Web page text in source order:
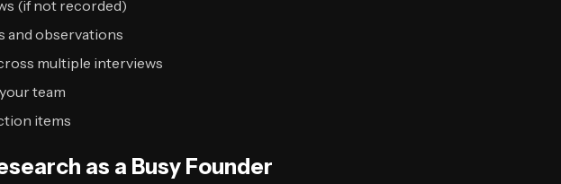
(if not recorded)
and observations
multiple interviews
team
items
as a Busy Founder